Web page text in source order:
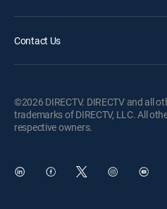
Contact Us
©2026 DIRECTV. DIRECTV and all
trademarks of DIRECTV, LLC. All
respective owners.